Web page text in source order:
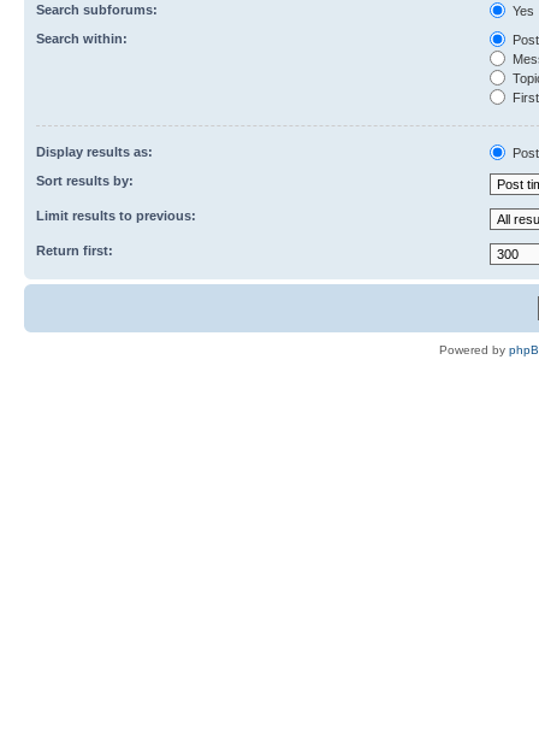
Search subforums:
Yes
Search within:
Display results as:
Sort results by:
Limit results to previous:
Return first:
Powered by